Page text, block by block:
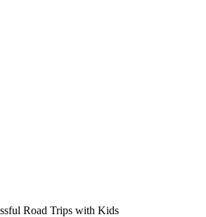
Road Trips with Kids